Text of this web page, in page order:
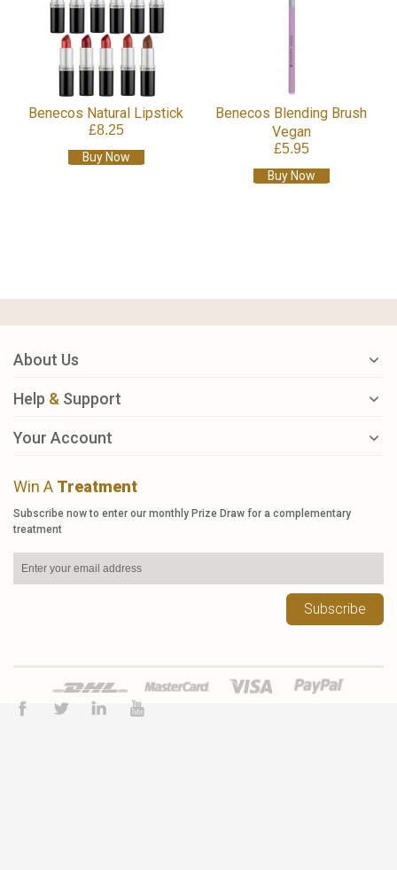
Benecos Natural Lipstick
£8.25
Buy Now
Benecos Blending Brush
Vegan
£5.95
Buy Now
About Us
Help & Support
Your Account
Win A Treatment
Subscribe now to enter our monthly Prize Draw for a complementary
treatment
Subscribe